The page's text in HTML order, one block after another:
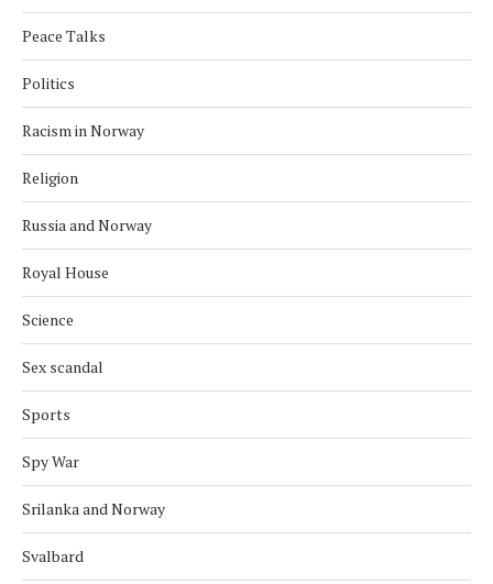
Peace Talks
Politics
Racism in Norway
Religion
Russia and Norway
Royal House
Science
Sex scandal
Sports
Spy War
Srilanka and Norway
Svalbard